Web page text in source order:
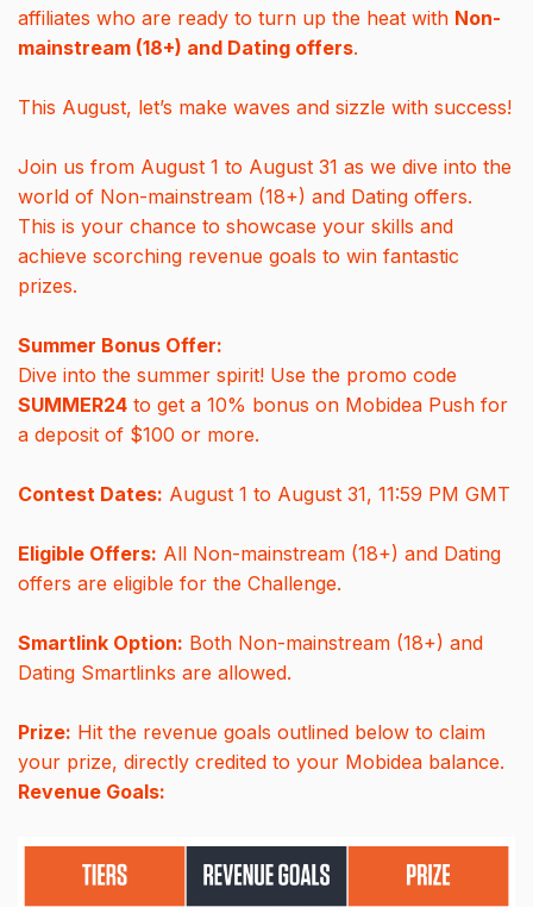
affiliates who are ready to turn up the heat with Non-
mainstream (18+) and Dating offers.
This August, let’s make waves and sizzle with success!
Join us from August 1 to August 31 as we dive into the
world of Non-mainstream (18+) and Dating offers.
This is your chance to showcase your skills and
achieve scorching revenue goals to win fantastic
prizes.
Summer Bonus Offer:
Dive into the summer spirit! Use the promo code
SUMMER24 to get a 10% bonus on Mobidea Push for
a deposit of $100 or more.
Contest Dates: August 1 to August 31, 11:59 PM GMT
Eligible Offers: All Non-mainstream (18+) and Dating
offers are eligible for the Challenge.
Smartlink Option: Both Non-mainstream (18+) and
Dating Smartlinks are allowed.
Prize: Hit the revenue goals outlined below to claim
your prize, directly credited to your Mobidea balance.
Revenue Goals: